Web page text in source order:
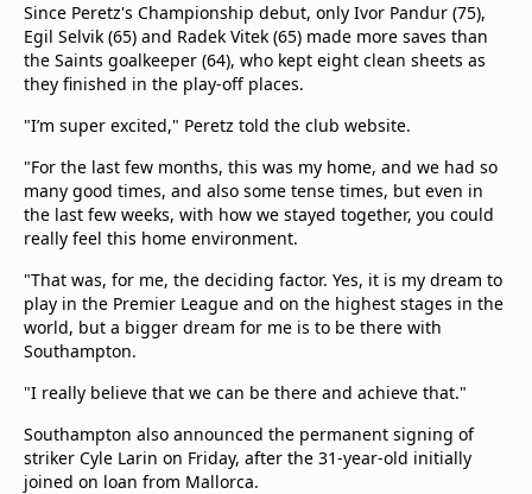
Since Peretz's Championship debut, only Ivor Pandur (75),
Egil Selvik (65) and Radek Vitek (65) made more saves than
the Saints goalkeeper (64), who kept eight clean sheets as
they finished in the play-off places.
"I’m super excited," Peretz told the club website.
"For the last few months, this was my home, and we had so
many good times, and also some tense times, but even in
the last few weeks, with how we stayed together, you could
really feel this home environment.
"That was, for me, the deciding factor. Yes, it is my dream to
play in the Premier League and on the highest stages in the
world, but a bigger dream for me is to be there with
Southampton.
"I really believe that we can be there and achieve that."
Southampton also announced the permanent signing of
striker Cyle Larin on Friday, after the 31-year-old initially
joined on loan from Mallorca.